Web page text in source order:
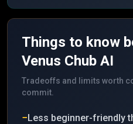
Things to know
Venus Chub AI
Tradeoffs and limits worth
commit.
−Less beginner-friendly